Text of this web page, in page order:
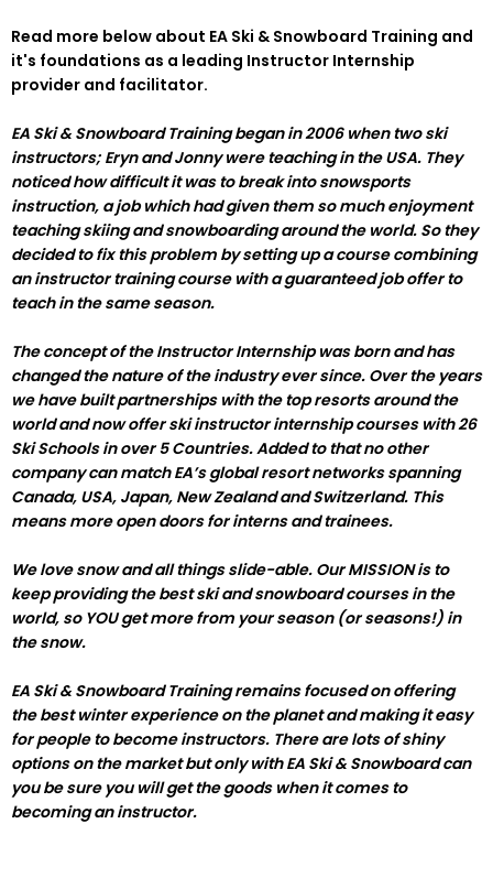
Read more below about EA Ski & Snowboard Training and
it's foundations as a leading Instructor Internship
provider and facilitator.
EA Ski & Snowboard Training began in 2006 when two ski
instructors; Eryn and Jonny were teaching in the USA. They
noticed how difficult it was to break into snowsports
instruction, a job which had given them so much enjoyment
teaching skiing and snowboarding around the world. So they
decided to fix this problem by setting up a course combining
an instructor training course with a guaranteed job offer to
teach in the same season.
The concept of the Instructor Internship was born and has
changed the nature of the industry ever since. Over the years
we have built partnerships with the top resorts around the
world and now offer ski instructor internship courses with 26
Ski Schools in over 5 Countries. Added to that no other
company can match EA’s global resort networks spanning
Canada, USA, Japan, New Zealand and Switzerland. This
means more open doors for interns and trainees.
We love snow and all things slide-able. Our MISSION is to
keep providing the best ski and snowboard courses in the
world, so YOU get more from your season (or seasons!) in
the snow.
EA Ski & Snowboard Training remains focused on offering
the best winter experience on the planet and making it easy
for people to become instructors. There are lots of shiny
options on the market but only with EA Ski & Snowboard can
you be sure you will get the goods when it comes to
becoming an instructor.